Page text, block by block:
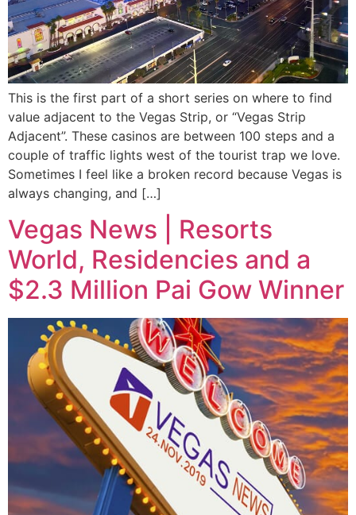
This is the first part of a short series on where to find
value adjacent to the Vegas Strip, or “Vegas Strip
Adjacent”. These casinos are between 100 steps and a
couple of traffic lights west of the tourist trap we love.
Sometimes I feel like a broken record because Vegas is
always changing, and […]
Vegas News | Resorts
World, Residencies and a
$2.3 Million Pai Gow Winner